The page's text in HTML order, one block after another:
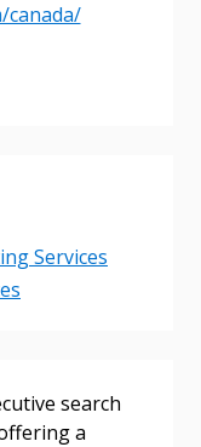
canada/
Services
search
a